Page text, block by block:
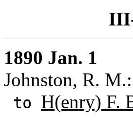
1890 Jan. 1
Johnston, R.
to H(enry) F.